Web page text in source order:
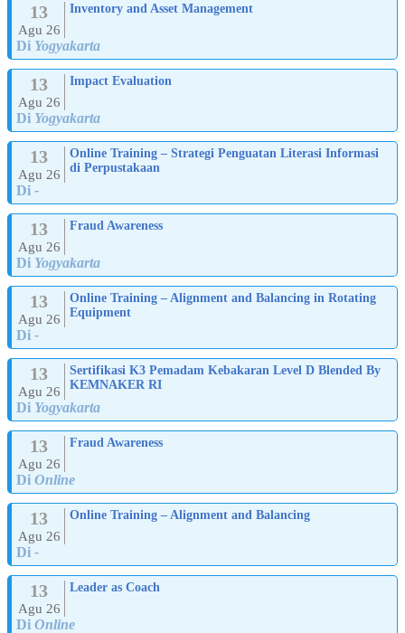
13
Agu 26
Inventory and Asset Management
Di Yogyakarta
13
Agu 26
Impact Evaluation
Di Yogyakarta
13
Agu 26
Online Training – Strategi Penguatan Literasi Informasi
di Perpustakaan
Di -
13
Agu 26
Fraud Awareness
Di Yogyakarta
13
Agu 26
Online Training – Alignment and Balancing in Rotating
Equipment
Di -
13
Agu 26
Sertifikasi K3 Pemadam Kebakaran Level D Blended By
KEMNAKER RI
Di Yogyakarta
13
Agu 26
Fraud Awareness
Di Online
13
Agu 26
Online Training – Alignment and Balancing
Di -
13
Agu 26
Leader as Coach
Di Online